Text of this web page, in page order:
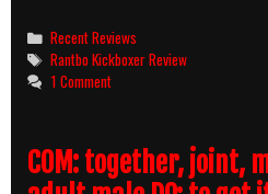
Categories
Recent Reviews
Tags
Rantbo Kickboxer Review
1 Comment
COM: together, joint,